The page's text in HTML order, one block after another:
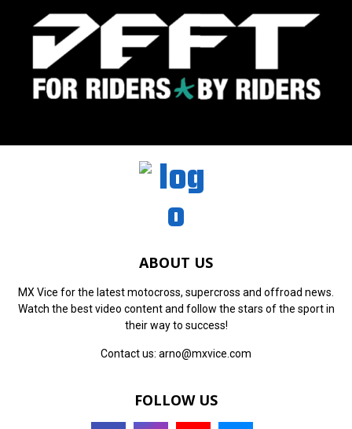
ABOUT US
MX Vice for the latest motocross, supercross and offroad news.
Watch the best video content and follow the stars of the sport in
their way to success!
Contact us: arno@mxvice.com
FOLLOW US